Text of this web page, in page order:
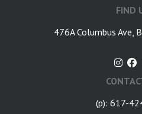
FIND
476A Columbus Ave,
(p): 617-